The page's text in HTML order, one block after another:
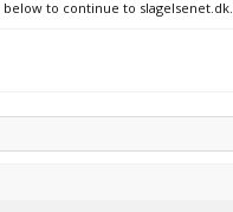
to continue to slagelsenet.dk.